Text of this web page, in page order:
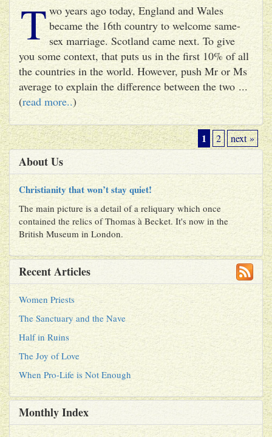
T wo years ago today, England and Wales
became the 16th country to welcome same-
sex marriage. Scotland came next. To give
you some context, that puts us in the first 10% of all
the countries in the world. However, push Mr or Ms
average to explain the difference between the two ...
(read more..)
1 2 next »
About Us
Christianity that won’t stay quiet!
The main picture is a detail of a reliquary which once
contained the relics of Thomas à Becket. It's now in the
British Museum in London.
Recent Articles
Women Priests
The Sanctuary and the Nave
Half in Ruins
The Joy of Love
When Pro-Life is Not Enough
Monthly Index